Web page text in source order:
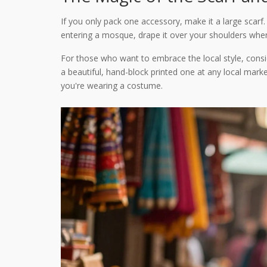
If you only pack one accessory, make it a large
entering a mosque, drape it over your shoulders
For those who want to embrace the local style,
a beautiful, hand-block printed one at any local
you're wearing a costume.